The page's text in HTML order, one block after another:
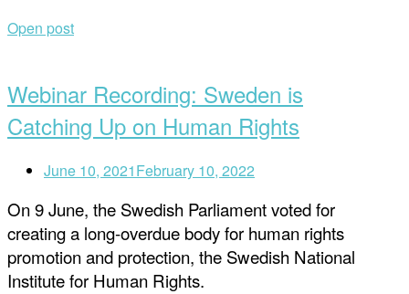
Open post
Webinar Recording: Sweden is
Catching Up on Human Rights
June 10, 2021February 10, 2022
On 9 June, the Swedish Parliament voted for
creating a long-overdue body for human rights
promotion and protection, the Swedish National
Institute for Human Rights.